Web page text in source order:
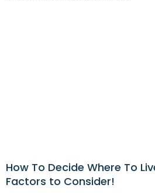
How To Decide Where To
Factors to Consider!